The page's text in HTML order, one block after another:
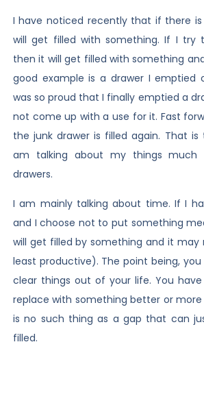
I have noticed recently that if there
will get filled with something. If I try
then it will get filled with something
good example is a drawer I emptied
was so proud that I finally emptied a
not come up with a use for it. Fast
the junk drawer is filled again. That
am talking about my things much
drawers.
I am mainly talking about time. If I
and I choose not to put something
will get filled by something and it
least productive). The point being,
clear things out of your life. You
replace with something better or
is no such thing as a gap that can
filled.